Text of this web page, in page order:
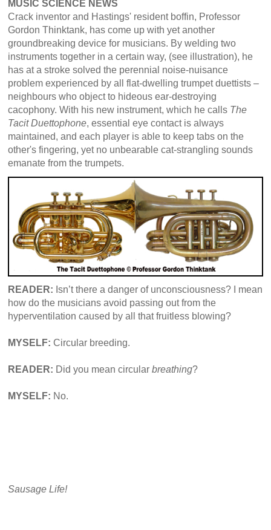
MUSIC SCIENCE NEWS
Crack inventor and Hastings' resident boffin, Professor
Gordon Thinktank, has come up with yet another
groundbreaking device for musicians. By welding two
instruments together in a certain way, (see illustration), he
has at a stroke solved the perennial noise-nuisance
problem experienced by all flat-dwelling trumpet duettists –
neighbours who object to hideous ear-destroying
cacophony. With his new instrument, which he calls The
Tacit Duettophone, essential eye contact is always
maintained, and each player is able to keep tabs on the
other's fingering, yet no unbearable cat-strangling sounds
emanate from the trumpets.
READER: Isn’t there a danger of unconsciousness? I mean
how do the musicians avoid passing out from the
hyperventilation caused by all that fruitless blowing?
MYSELF: Circular breeding.
READER: Did you mean circular breathing?
MYSELF: No.
Sausage Life!